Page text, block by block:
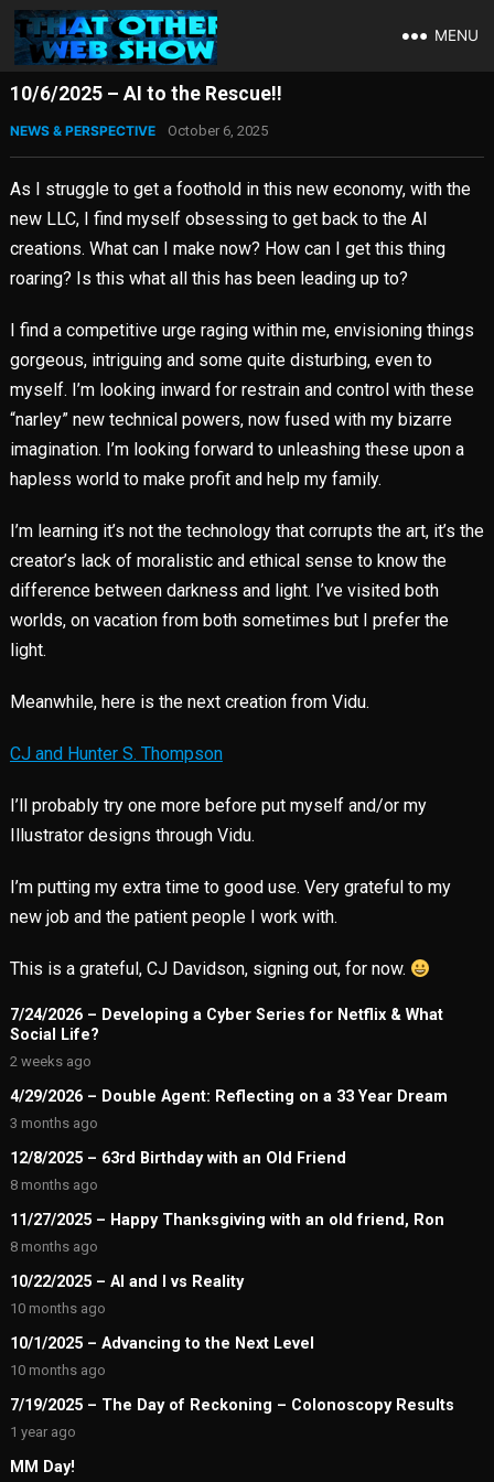
MENU
10/6/2025 – AI to the Rescue!!
NEWS & PERSPECTIVE October 6, 2025
As I struggle to get a foothold in this new economy, with the
new LLC, I find myself obsessing to get back to the AI
creations. What can I make now? How can I get this thing
roaring? Is this what all this has been leading up to?
I find a competitive urge raging within me, envisioning things
gorgeous, intriguing and some quite disturbing, even to
myself. I’m looking inward for restrain and control with these
“narley” new technical powers, now fused with my bizarre
imagination. I’m looking forward to unleashing these upon a
hapless world to make profit and help my family.
I’m learning it’s not the technology that corrupts the art, it’s the
creator’s lack of moralistic and ethical sense to know the
difference between darkness and light. I’ve visited both
worlds, on vacation from both sometimes but I prefer the
light.
Meanwhile, here is the next creation from Vidu.
CJ and Hunter S. Thompson
I’ll probably try one more before put myself and/or my
Illustrator designs through Vidu.
I’m putting my extra time to good use. Very grateful to my
new job and the patient people I work with.
This is a grateful, CJ Davidson, signing out, for now.
7/24/2026 – Developing a Cyber Series for Netflix & What
Social Life?
2 weeks ago
4/29/2026 – Double Agent: Reflecting on a 33 Year Dream
3 months ago
12/8/2025 – 63rd Birthday with an Old Friend
8 months ago
11/27/2025 – Happy Thanksgiving with an old friend, Ron
8 months ago
10/22/2025 – AI and I vs Reality
10 months ago
10/1/2025 – Advancing to the Next Level
10 months ago
7/19/2025 – The Day of Reckoning – Colonoscopy Results
1 year ago
MM Day!